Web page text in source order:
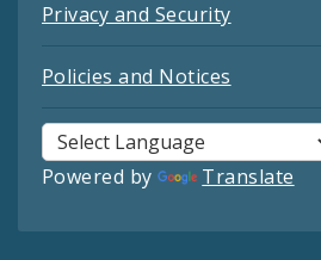
Privacy and Security
Policies and Notices
Powered by Translate